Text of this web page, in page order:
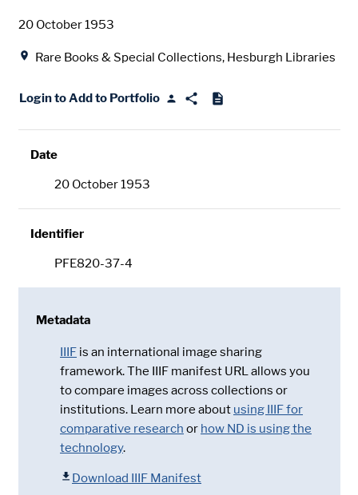
Date
20 October 1953
Rare Books & Special Collections, Hesburgh Libraries
Login to Add to Portfolio
Date
20 October 1953
Identifier
PFE820-37-4
Metadata
IIIF is an international image sharing
framework. The IIIF manifest URL allows you
to compare images across collections or
institutions. Learn more about using IIIF for
comparative research or how ND is using the
technology.
Download IIIF Manifest